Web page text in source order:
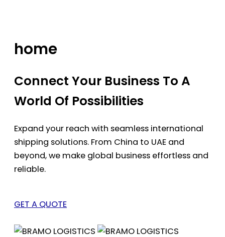
home
Connect Your Business To A
World Of Possibilities
Expand your reach with seamless international
shipping solutions. From China to UAE and
beyond, we make global business effortless and
reliable.
GET A QUOTE